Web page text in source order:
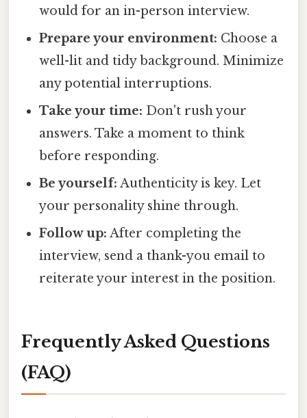
would for an in-person interview.
Prepare your environment: Choose a
well-lit and tidy background. Minimize
any potential interruptions.
Take your time: Don't rush your
answers. Take a moment to think
before responding.
Be yourself: Authenticity is key. Let
your personality shine through.
Follow up: After completing the
interview, send a thank-you email to
reiterate your interest in the position.
Frequently Asked Questions
(FAQ)